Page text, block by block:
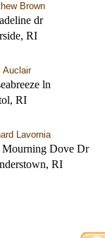
Brown
dr
RI
Auclair
ln
RI
Lavornia
Mourning Dove Dr
RI